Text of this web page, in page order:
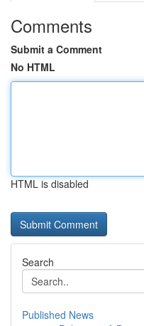
Comments
Submit a Comment
No HTML
HTML is disabled
Search
Published News